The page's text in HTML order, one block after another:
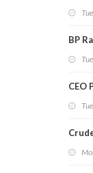
BP
CEO